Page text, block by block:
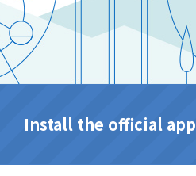
Install the official app